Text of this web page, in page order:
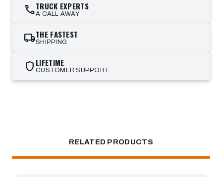
callTRUCK EXPERTS
A CALL AWAY
local_shippingTHE FASTEST
SHIPPING
shield LIFETIME
CUSTOMER SUPPORT
RELATED PRODUCTS